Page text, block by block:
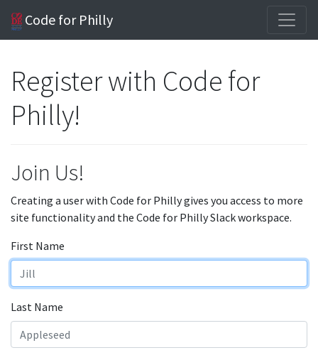
Code for Philly
Register with Code for
Philly!
Join Us!
Creating a user with Code for Philly gives you access to more
site functionality and the Code for Philly Slack workspace.
First Name
Last Name